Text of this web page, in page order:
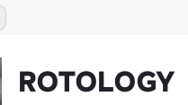
ROTOLOGY